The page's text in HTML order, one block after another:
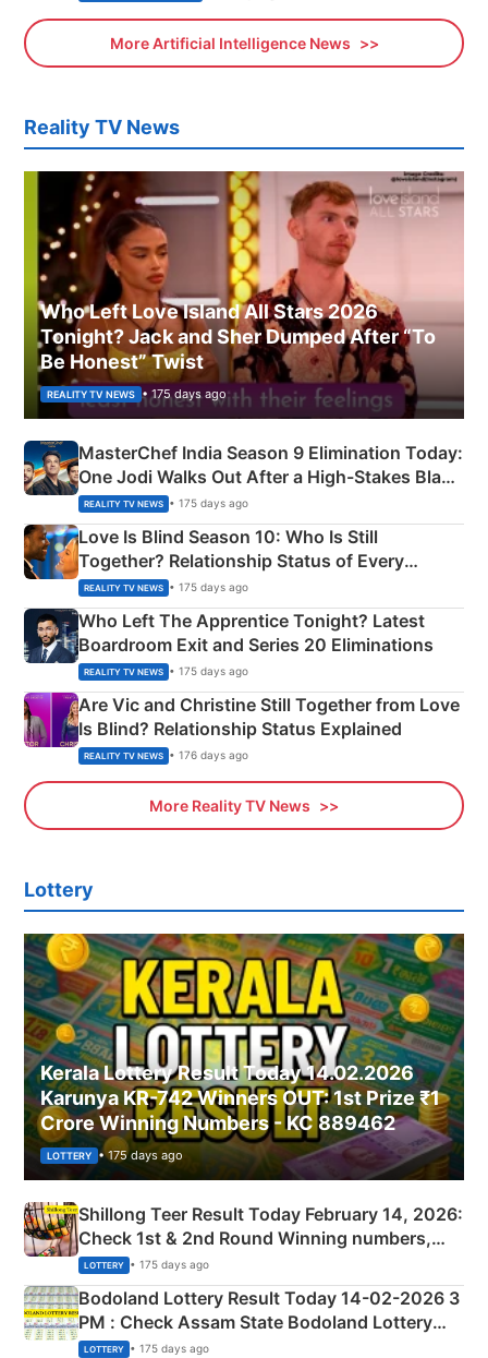
More Artificial Intelligence News
Reality TV News
Who Left Love Island All Stars 2026
Tonight? Jack and Sher Dumped After “To
Be Honest” Twist
REALITY TV NEWS • 175 days ago
MasterChef India Season 9 Elimination Today:
One Jodi Walks Out After a High-Stakes Black
Apron Challenge
REALITY TV NEWS • 175 days ago
Love Is Blind Season 10: Who Is Still
Together? Relationship Status of Every
Couple Explained
REALITY TV NEWS • 175 days ago
Who Left The Apprentice Tonight? Latest
Boardroom Exit and Series 20 Eliminations
REALITY TV NEWS • 175 days ago
Are Vic and Christine Still Together from Love
Is Blind? Relationship Status Explained
REALITY TV NEWS • 176 days ago
More Reality TV News
Lottery
Kerala Lottery Result Today 14.02.2026
Karunya KR-742 Winners OUT: 1st Prize ₹1
Crore Winning Numbers - KC 889462
LOTTERY • 175 days ago
Shillong Teer Result Today February 14, 2026:
Check 1st & 2nd Round Winning numbers,
Shillong Teer Common Number & Result List
here
LOTTERY • 175 days ago
Bodoland Lottery Result Today 14-02-2026 3
PM : Check Assam State Bodoland Lottery
Full Winners Lists here
LOTTERY • 175 days ago